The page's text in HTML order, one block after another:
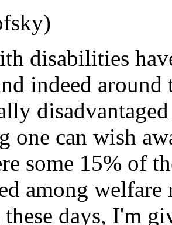
disabilities
indeed
one can wish
some 15% of
among
days, I'm